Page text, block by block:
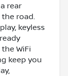
rear
road.
keyless
WiFi
keep you